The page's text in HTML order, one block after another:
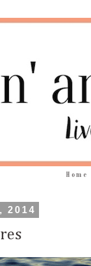
Home
2014